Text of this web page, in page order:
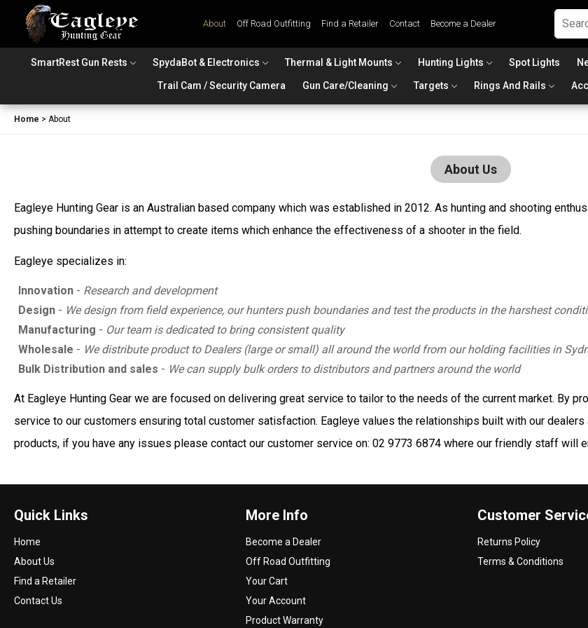
About Off Road Outfitting Find a Retailer Contact Become a Dealer
SmartRest Gun Rests SpydaBot & Electronics Thermal & Light Mounts Hunting Lights Spot Lights
Trail Cam / Security Camera Gun Care/Cleaning Targets Rings And Rails
Home > About
About Us
Eagleye Hunting Gear is an Australian based company which was established in 2012. As hunting and shooting
pushing boundaries in attempt to create items which enhance the effectiveness of a shooter in the field.
Eagleye specializes in:
Innovation - Research and development
Design - We design from field experience, our hunters push boundaries and test the products in the harshest
Manufacturing - Our team is dedicated to bring consistent quality
Wholesale - We distribute product to Dealers (large or small) all around the world from our holding facilities in
Bulk Distribution and sales - We can supply bulk orders to distributors and partners around the world
At Eagleye Hunting Gear we are focused on delivering great service to tailor to the needs of the current market. By
service to our customers ensuring total customer satisfaction. Eagleye values the relationships built with our
products, if you have any issues please contact our customer service on: 02 9773 6874 where our friendly staff will
Quick Links
Home
About Us
Find a Retailer
Contact Us
More Info
Become a Dealer
Off Road Outfitting
Your Cart
Your Account
Product Warranty
Customer
Returns Policy
Terms & Conditions